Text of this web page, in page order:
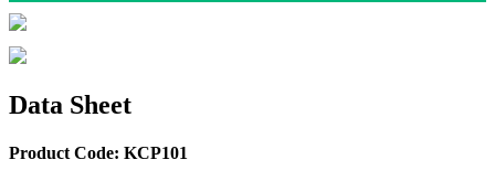
Data Sheet
Product Code: KCP101